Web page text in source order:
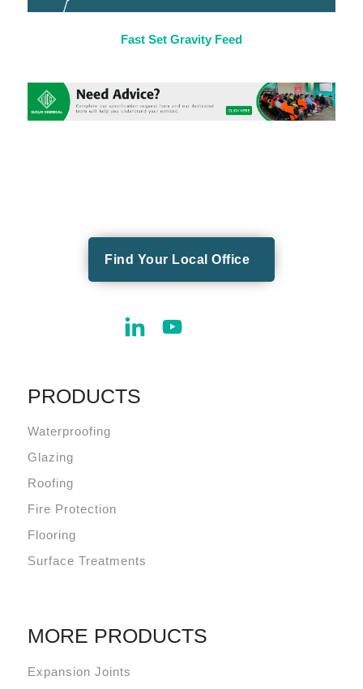
Fast Set Gravity Feed
Find Your Local Office
PRODUCTS
Waterproofing
Glazing
Roofing
Fire Protection
Flooring
Surface Treatments
MORE PRODUCTS
Expansion Joints